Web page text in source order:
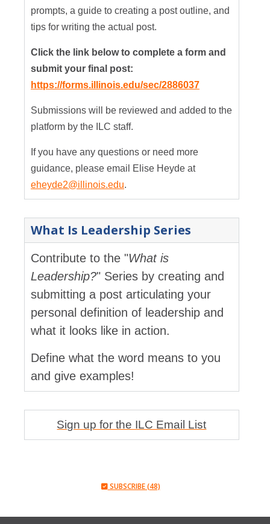
prompts, a guide to creating a post outline, and
tips for writing the actual post.
Click the link below to complete a form and
submit your final post:
https://forms.illinois.edu/sec/2886037
Submissions will be reviewed and added to the
platform by the ILC staff.
If you have any questions or need more
guidance, please email Elise Heyde at
eheyde2@illinois.edu.
What Is Leadership Series
Contribute to the "What is
Leadership?" Series by creating and
submitting a post articulating your
personal definition of leadership and
what it looks like in action.
Define what the word means to you
and give examples!
Sign up for the ILC Email List
SUBSCRIBE (48)